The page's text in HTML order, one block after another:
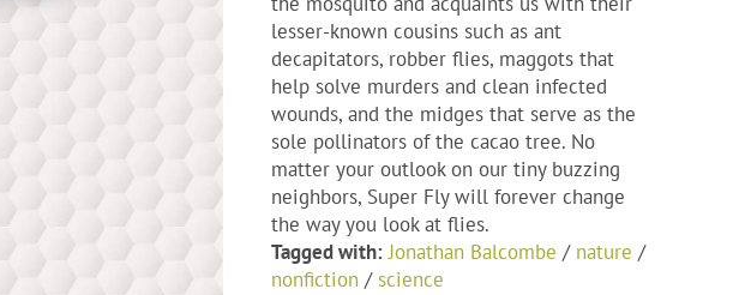
lesser-known cousins such as ant
decapitators, robber flies, maggots that
help solve murders and clean infected
wounds, and the midges that serve as the
sole pollinators of the cacao tree. No
matter your outlook on our tiny buzzing
neighbors, Super Fly will forever change
the way you look at flies.
Tagged with: Jonathan Balcombe / nature /
nonfiction /science